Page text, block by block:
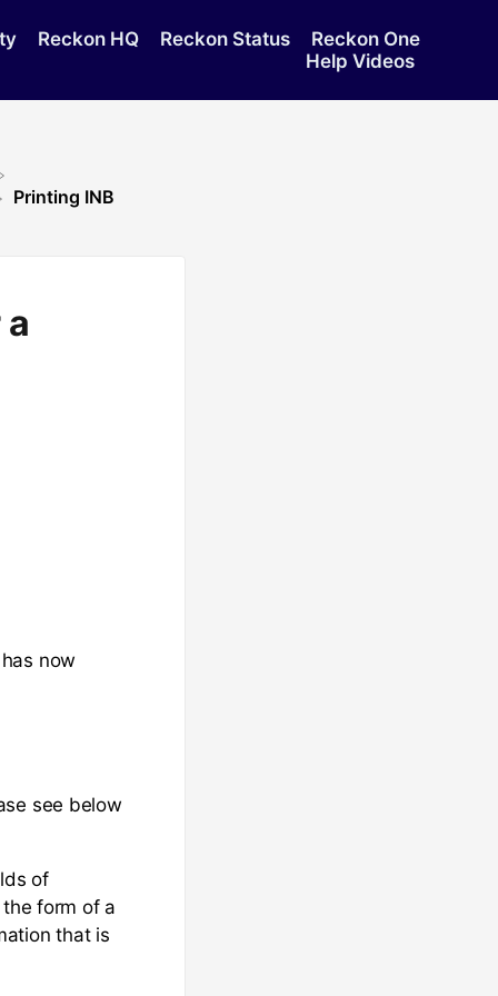
Reckon HQ Reckon Status
Reckon One
Help Videos
Printing INB
now
see below
of
form of a
that is